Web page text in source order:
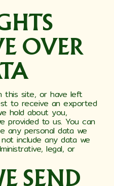
OVER
this site, or have left
to receive an exported
hold about you,
provided to us. You can
any personal data we
include any data we
legal, or
SEND